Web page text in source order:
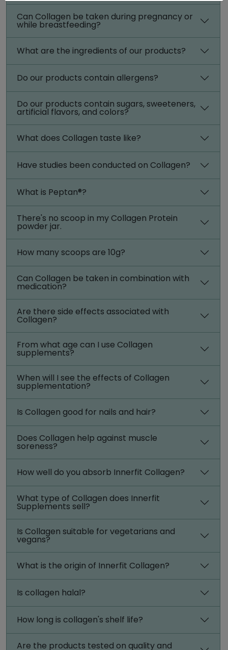
Can Collagen be taken during pregnancy or
while breastfeeding?
What are the ingredients of our products?
Do our products contain allergens?
Do our products contain sugars, sweeteners,
artificial flavors, and colors?
What does Collagen taste like?
Have studies been conducted on Collagen?
What is Peptan®?
There's no scoop in my Collagen Protein
powder jar.
How many scoops are 10g?
Can Collagen be taken in combination with
medication?
Are there side effects associated with
Collagen?
From what age can I use Collagen
supplements?
When will I see the effects of Collagen
supplementation?
Is Collagen good for nails and hair?
Does Collagen help against muscle
soreness?
How well do you absorb Innerfit Collagen?
What type of Collagen does Innerfit
Supplements sell?
Is Collagen suitable for vegetarians and
vegans?
What is the origin of Innerfit Collagen?
Is collagen halal?
How long is collagen's shelf life?
Are the products tested on quality and